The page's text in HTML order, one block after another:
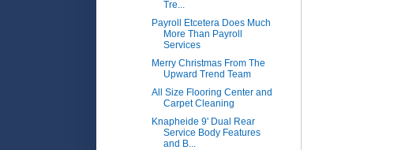
Tre...
Payroll Etcetera Does Much
More Than Payroll
Services
Merry Christmas From The
Upward Trend Team
All Size Flooring Center and
Carpet Cleaning
Knapheide 9' Dual Rear
Service Body Features
and B...